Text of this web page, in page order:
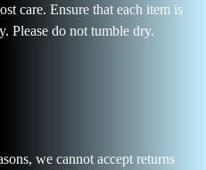
care. Ensure that each item is
Please do not tumble dry.
we cannot accept returns